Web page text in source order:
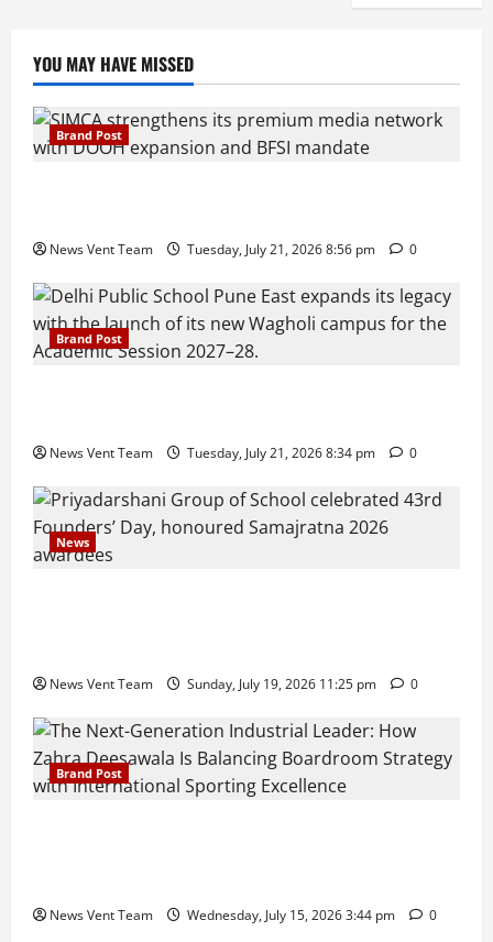
YOU MAY HAVE MISSED
Brand Post
News Vent Team Tuesday, July 21, 2026 8:56 pm 0
Brand Post
News Vent Team Tuesday, July 21, 2026 8:34 pm 0
News
News Vent Team Sunday, July 19, 2026 11:25 pm 0
Brand Post
News Vent Team Wednesday, July 15, 2026 3:44 pm 0